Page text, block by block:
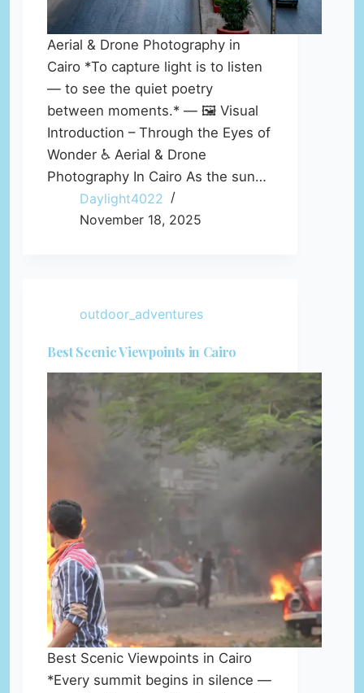
Aerial & Drone Photography in
Cairo *To capture light is to listen
— to see the quiet poetry
between moments.* — 🖼️ Visual
Introduction – Through the Eyes of
Wonder ♿ Aerial & Drone
Photography In Cairo As the sun…
Daylight4022
November 18, 2025
outdoor_adventures
Best Scenic Viewpoints in Cairo
Best Scenic Viewpoints in Cairo
*Every summit begins in silence —